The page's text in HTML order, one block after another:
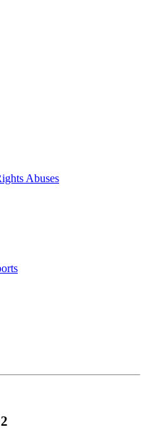
Abuses